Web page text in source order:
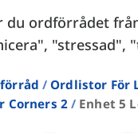
du ordförrådet
"stressad",
Ordlistor För
Corners 2
Enhet 5